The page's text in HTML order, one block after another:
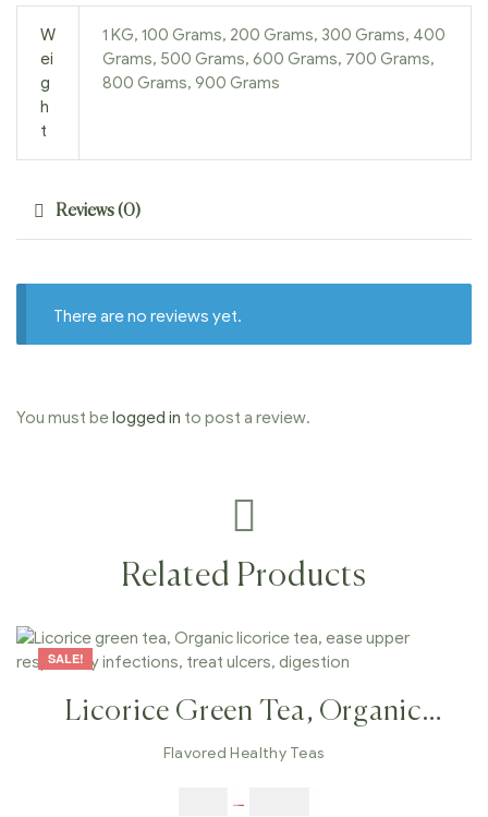
W
ei
g
h
t
1 KG, 100 Grams, 200 Grams, 300 Grams, 400
Grams, 500 Grams, 600 Grams, 700 Grams,
800 Grams, 900 Grams
Reviews (0)
There are no reviews yet.
You must belogged in to post a review.
Related Products
SALE!
Licorice Green Tea, Organic
Licorice Tea, Ease Upper
Flavored Healthy Teas
–